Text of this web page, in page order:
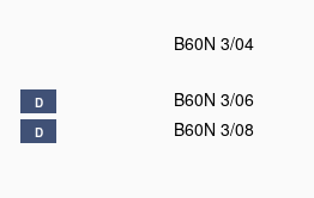
B60N 3/04
D B60N 3/06
D B60N 3/08